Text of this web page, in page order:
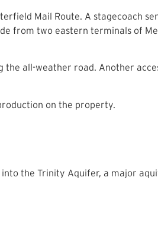
Mail Route. A stagecoach
from two eastern terminals of
the all-weather road. Another
on the property.
the Trinity Aquifer, a major